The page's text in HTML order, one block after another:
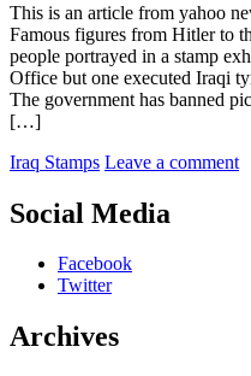
This is an article from yahoo
Famous figures from Hitler to
people portrayed in a stamp
Office but one executed Iraqi
The government has banned
[…]
Iraq Stamps Leave a comment
Social Media
Facebook
Twitter
Archives